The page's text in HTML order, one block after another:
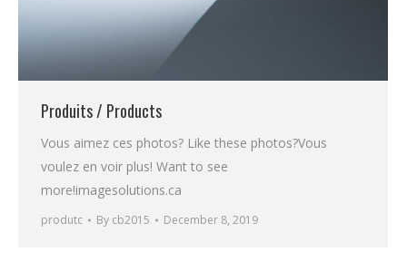
Produits / Products
Vous aimez ces photos? Like these photos?Vous
voulez en voir plus! Want to see
more!imagesolutions.ca
produtc By cb2015 December 8, 2019